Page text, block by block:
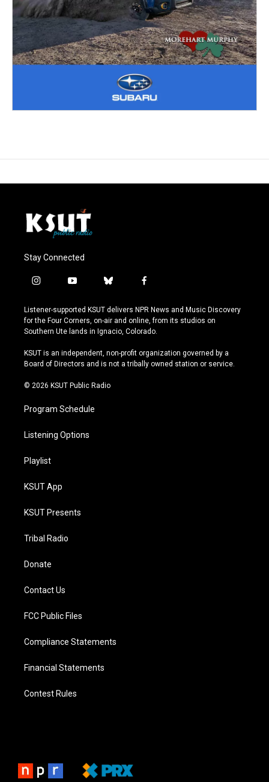
Stay Connected
i
s
t
a
r
a
y
u
t
u
e
b
u
e
s
y
f
c
e
b
o
k
Listener-supported KSUT delivers NPR News and Music Discovery
for the Four Corners, on-air and online, from its studios on
Southern Ute lands in Ignacio, Colorado.
KSUT is an independent, non-profit organization governed by a
Board of Directors and is not a tribally owned station or service.
© 2026 KSUT Public Radio
Program Schedule
Listening Options
Playlist
KSUT App
KSUT Presents
Tribal Radio
Donate
Contact Us
FCC Public Files
Compliance Statements
Financial Statements
Contest Rules